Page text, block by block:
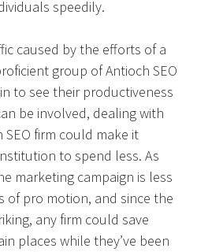
speedily.
caused by the efforts of a
group of Antioch SEO
to see their productiveness
be involved, dealing with
firm could make it
to spend less. As
marketing campaign is less
of pro motion, and since the
any firm could save
places while they’ve been